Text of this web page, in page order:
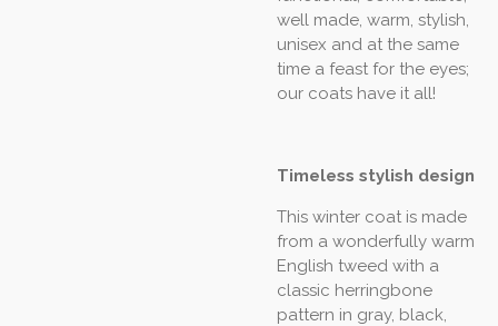
well made, warm, stylish,
unisex and at the same
time a feast for the eyes;
our coats have it all!
Timeless stylish design
This winter coat is made
from a wonderfully warm
English tweed with a
classic herringbone
pattern in gray, black,